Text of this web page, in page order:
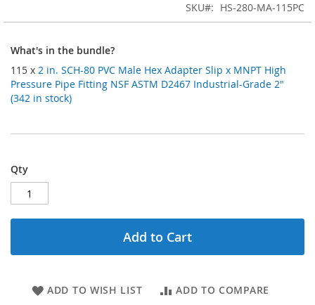
SKU
HS-280-MA-115PC
What's in the bundle?
115 x 2 in. SCH-80 PVC Male Hex Adapter Slip x MNPT High
Pressure Pipe Fitting NSF ASTM D2467 Industrial-Grade 2"
(342 in stock)
Qty
Add to Cart
ADD TO WISH LIST ADD TO COMPARE